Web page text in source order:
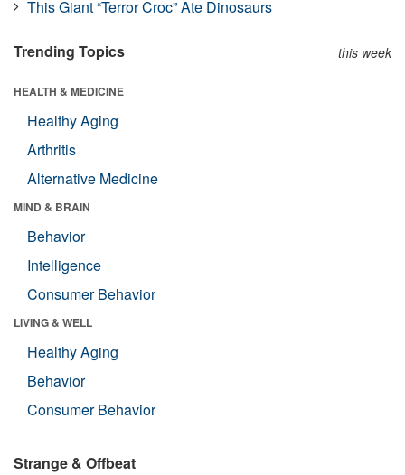
This Giant “Terror Croc” Ate Dinosaurs
Trending Topics this week
HEALTH & MEDICINE
Healthy Aging
Arthritis
Alternative Medicine
MIND & BRAIN
Behavior
Intelligence
Consumer Behavior
LIVING & WELL
Healthy Aging
Behavior
Consumer Behavior
Strange & Offbeat